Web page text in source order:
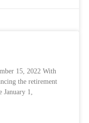
15, 2022 With
the retirement
January 1,